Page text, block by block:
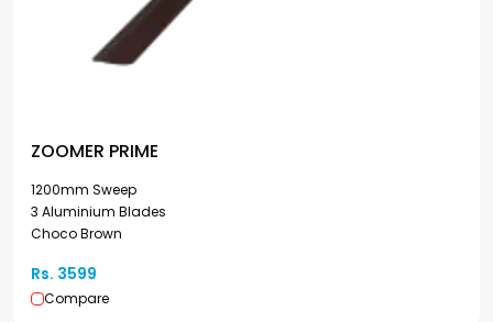
ZOOMER PRIME
1200mm Sweep
3 Aluminium Blades
Choco Brown
Rs. 3599
Compare